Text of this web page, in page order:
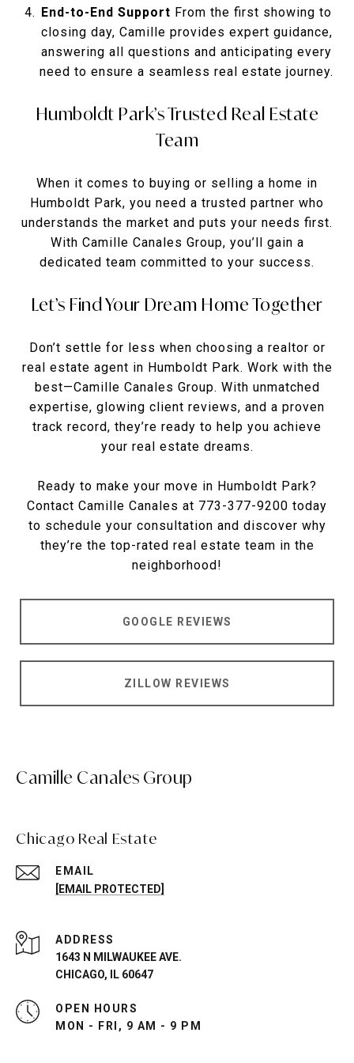
End-to-End Support From the first showing to
closing day, Camille provides expert guidance,
answering all questions and anticipating every
need to ensure a seamless real estate journey.
Humboldt Park’s Trusted Real Estate
Team
When it comes to buying or selling a home in
Humboldt Park, you need a trusted partner who
understands the market and puts your needs first.
With Camille Canales Group, you’ll gain a
dedicated team committed to your success.
Let’s Find Your Dream Home Together
Don’t settle for less when choosing a realtor or
real estate agent in Humboldt Park. Work with the
best—Camille Canales Group. With unmatched
expertise, glowing client reviews, and a proven
track record, they’re ready to help you achieve
your real estate dreams.
Ready to make your move in Humboldt Park?
Contact Camille Canales at 773-377-9200 today
to schedule your consultation and discover why
they’re the top-rated real estate team in the
neighborhood!
GOOGLE REVIEWS
ZILLOW REVIEWS
Camille Canales Group
Chicago Real Estate
EMAIL
[EMAIL PROTECTED]
ADDRESS
1643 N MILWAUKEE AVE.
CHICAGO, IL 60647
OPEN HOURS
MON - FRI, 9 AM - 9 PM